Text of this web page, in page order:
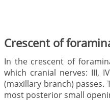
Crescent of
In the crescent of
which cranial nerves: III,
(maxillary branch) passes.
most posterior small